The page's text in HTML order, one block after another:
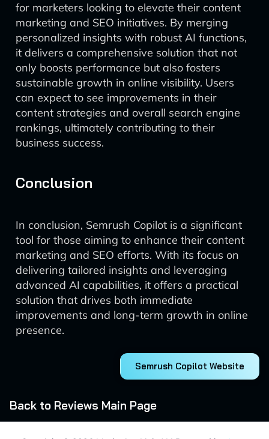
for marketers looking to elevate their content
marketing and SEO initiatives. By merging
personalized insights with robust AI functions,
it delivers a comprehensive solution that not
only boosts performance but also fosters
sustainable growth in online visibility. Users
can expect to see improvements in their
content strategies and overall search engine
rankings, ultimately contributing to their
business success.
Conclusion
In conclusion, Semrush Copilot is a significant
tool for those aiming to enhance their content
marketing and SEO efforts. With its focus on
delivering tailored insights and leveraging
advanced AI capabilities, it offers a practical
solution that drives both immediate
improvements and long-term growth in online
presence.
Semrush Copilot Website
Back to Reviews Main Page